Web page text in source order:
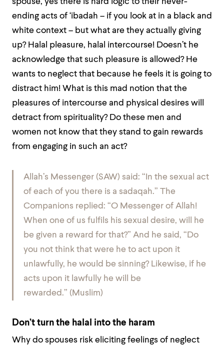
spouse, yes there is hard logic to their never-
ending acts of ‘ibadah – if you look at in a black and
white context – but what are they actually giving
up? Halal pleasure, halal intercourse! Doesn’t he
acknowledge that such pleasure is allowed? He
wants to neglect that because he feels it is going to
distract him! What is this mad notion that the
pleasures of intercourse and physical desires will
detract from spirituality? Do these men and
women not know that they stand to gain rewards
from engaging in such an act?
Allah’s Messenger (SAW) said: “In the sexual act
of each of you there is a sadaqah.” The
Companions replied: “O Messenger of Allah!
When one of us fulfils his sexual desire, will he
be given a reward for that?” And he said, “Do
you not think that were he to act upon it
unlawfully, he would be sinning? Likewise, if he
acts upon it lawfully he will be
rewarded.” (Muslim)
Don’t turn the halal into the haram
Why do spouses risk eliciting feelings of neglect